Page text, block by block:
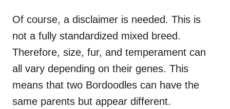
Of course, a disclaimer is needed. This is
not a fully standardized mixed breed.
Therefore, size, fur, and temperament can
all vary depending on their genes. This
means that two Bordoodles can have the
same parents but appear different.